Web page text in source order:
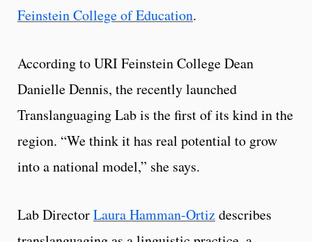
Feinstein College of Education.
According to URI Feinstein College Dean
Danielle Dennis, the recently launched
Translanguaging Lab is the first of its kind in the
region. “We think it has real potential to grow
into a national model,” she says.
Lab DirectorLaura Hamman-Ortizdescribes